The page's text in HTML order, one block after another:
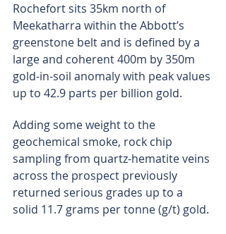
Rochefort sits 35km north of
Meekatharra within the Abbott’s
greenstone belt and is defined by a
large and coherent 400m by 350m
gold-in-soil anomaly with peak values
up to 42.9 parts per billion gold.
Adding some weight to the
geochemical smoke, rock chip
sampling from quartz-hematite veins
across the prospect previously
returned serious grades up to a
solid 11.7 grams per tonne (g/t) gold.